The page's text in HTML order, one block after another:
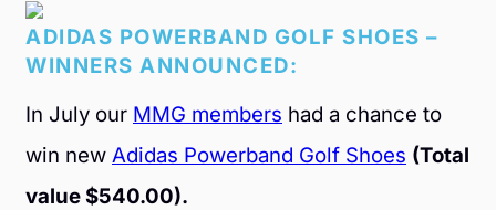
ADIDAS POWERBAND GOLF SHOES –
WINNERS ANNOUNCED:
In July our MMG members had a chance to
win new Adidas Powerband Golf Shoes (Total
value $540.00).